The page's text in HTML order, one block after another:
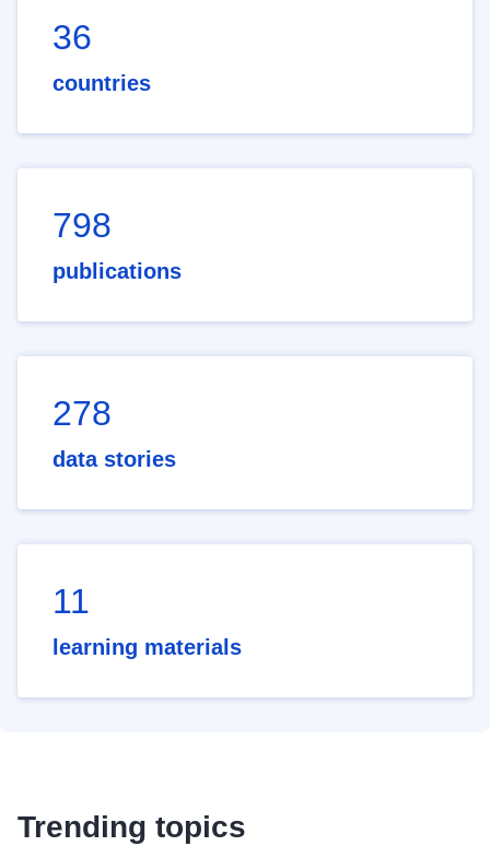
36
countries
798
publications
278
data stories
11
learning materials
Trending topics